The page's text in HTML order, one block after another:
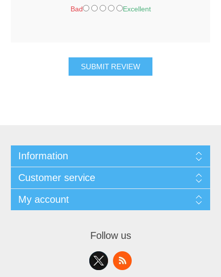
Bad Excellent
SUBMIT REVIEW
Information
Customer service
My account
Follow us